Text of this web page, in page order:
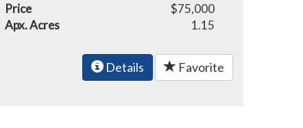
Price
$75,000
Apx. Acres
1.15
Details Favorite